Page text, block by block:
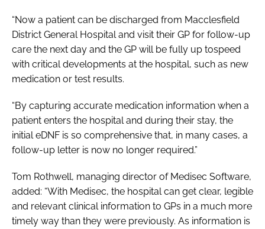
“Now a patient can be discharged from Macclesfield
District General Hospital and visit their GP for follow-up
care the next day and the GP will be fully up tospeed
with critical developments at the hospital, such as new
medication or test results.
“By capturing accurate medication information when a
patient enters the hospital and during their stay, the
initial eDNF is so comprehensive that, in many cases, a
follow-up letter is now no longer required.”
Tom Rothwell, managing director of Medisec Software,
added: “With Medisec, the hospital can get clear, legible
and relevant clinical information to GPs in a much more
timely way than they were previously. As information is